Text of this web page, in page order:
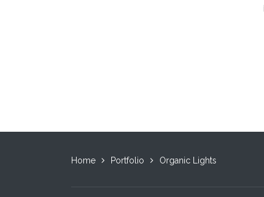
Home Portfolio Organic Lights